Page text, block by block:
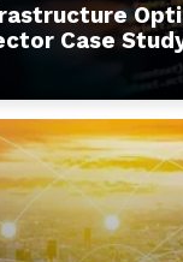
Case